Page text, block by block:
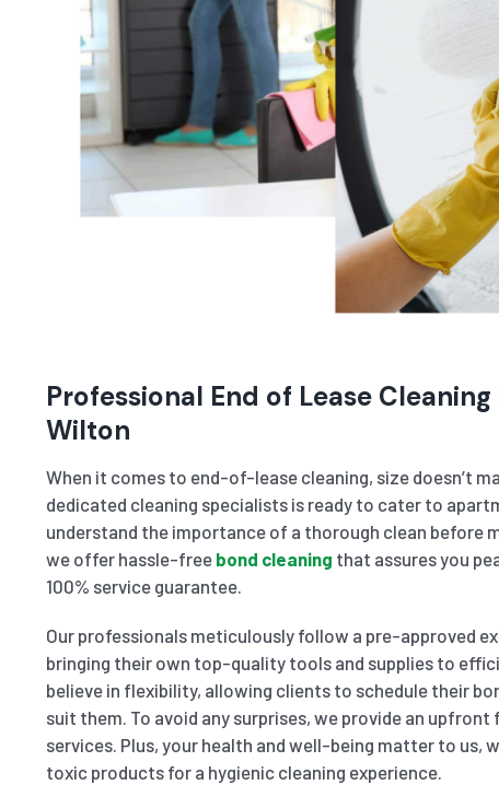
Professional End of Lease
Wilton
When it comes to end-of-lease cleaning, size doesn’t
dedicated cleaning specialists is ready to cater to
understand the importance of a thorough clean before
we offer hassle-free bond cleaning that assures you
100% service guarantee.
Our professionals meticulously follow a pre-approved
bringing their own top-quality tools and supplies to
believe in flexibility, allowing clients to schedule their
suit them. To avoid any surprises, we provide an
services. Plus, your health and well-being matter to us,
toxic products for a hygienic cleaning experience.